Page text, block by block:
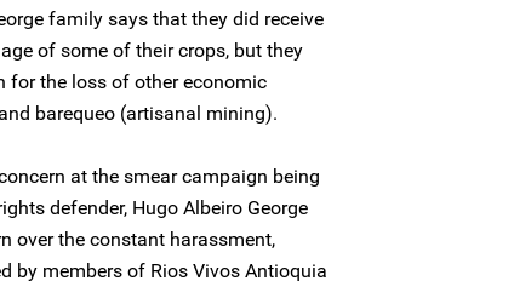
family says that they did receive
of some of their crops, but they
for the loss of other economic
barequeo (artisanal mining).
at the smear campaign being
defender, Hugo Albeiro George
over the constant harassment,
by members of Rios Vivos Antioquia